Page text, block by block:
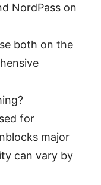
NordPass on
both on the
for
major
can vary by